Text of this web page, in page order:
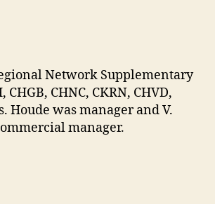
Network Supplementary
CHGB, CHNC, CKRN, CHVD,
Houde was manager and V.
manager.